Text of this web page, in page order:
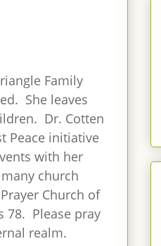
Family
She leaves
Dr. Cotten
Peace initiative
with her
church
Church of
78. Please pray
realm.